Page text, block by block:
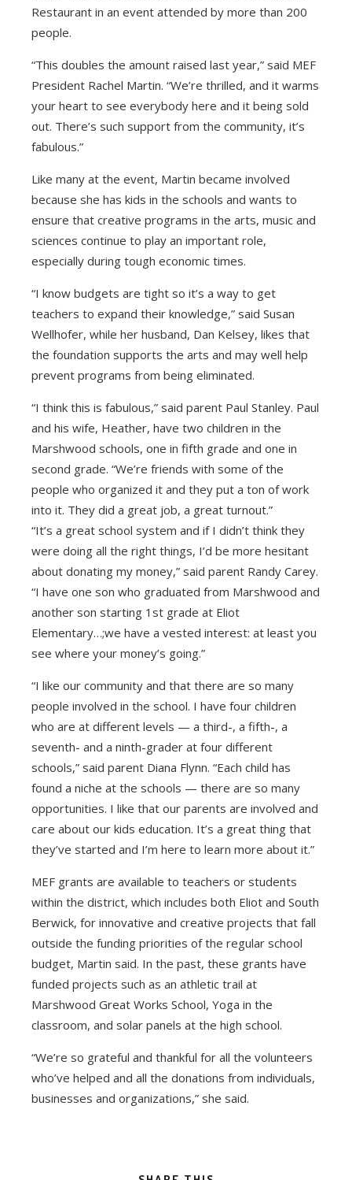
Restaurant in an event attended by more than 200
people.
“This doubles the amount raised last year,” said MEF
President Rachel Martin. “We’re thrilled, and it warms
your heart to see everybody here and it being sold
out. There’s such support from the community, it’s
fabulous.”
Like many at the event, Martin became involved
because she has kids in the schools and wants to
ensure that creative programs in the arts, music and
sciences continue to play an important role,
especially during tough economic times.
“I know budgets are tight so it’s a way to get
teachers to expand their knowledge,” said Susan
Wellhofer, while her husband, Dan Kelsey, likes that
the foundation supports the arts and may well help
prevent programs from being eliminated.
“I think this is fabulous,” said parent Paul Stanley. Paul
and his wife, Heather, have two children in the
Marshwood schools, one in fifth grade and one in
second grade. “We’re friends with some of the
people who organized it and they put a ton of work
into it. They did a great job, a great turnout.”
“It’s a great school system and if I didn’t think they
were doing all the right things, I’d be more hesitant
about donating my money,” said parent Randy Carey.
“I have one son who graduated from Marshwood and
another son starting 1st grade at Eliot
Elementary…;we have a vested interest: at least you
see where your money’s going.”
“I like our community and that there are so many
people involved in the school. I have four children
who are at different levels — a third-, a fifth-, a
seventh- and a ninth-grader at four different
schools,” said parent Diana Flynn. “Each child has
found a niche at the schools — there are so many
opportunities. I like that our parents are involved and
care about our kids education. It’s a great thing that
they’ve started and I’m here to learn more about it.”
MEF grants are available to teachers or students
within the district, which includes both Eliot and South
Berwick, for innovative and creative projects that fall
outside the funding priorities of the regular school
budget, Martin said. In the past, these grants have
funded projects such as an athletic trail at
Marshwood Great Works School, Yoga in the
classroom, and solar panels at the high school.
“We’re so grateful and thankful for all the volunteers
who’ve helped and all the donations from individuals,
businesses and organizations,” she said.